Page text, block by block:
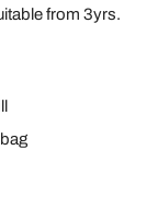
from 3yrs.